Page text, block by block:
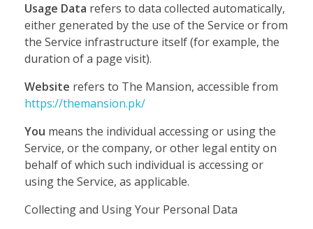
Usage Data refers to data collected automatically,
either generated by the use of the Service or from
the Service infrastructure itself (for example, the
duration of a page visit).
Website refers to The Mansion, accessible from
https://themansion.pk/
You means the individual accessing or using the
Service, or the company, or other legal entity on
behalf of which such individual is accessing or
using the Service, as applicable.
Collecting and Using Your Personal Data